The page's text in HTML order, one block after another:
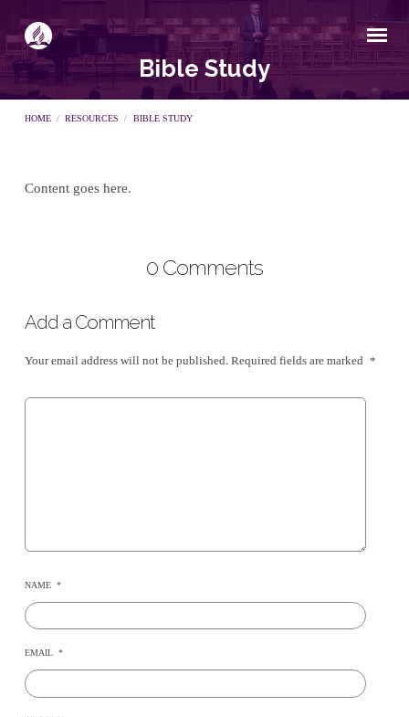
Bible Study
HOME / RESOURCES / BIBLE STUDY
Content goes here.
0 Comments
Add a Comment
Your email address will not be published. Required fields are marked *
NAME *
EMAIL *